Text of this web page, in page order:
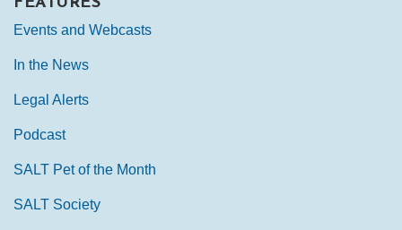
Events and Webcasts
In the News
Legal Alerts
Podcast
SALT Pet of the Month
SALT Society